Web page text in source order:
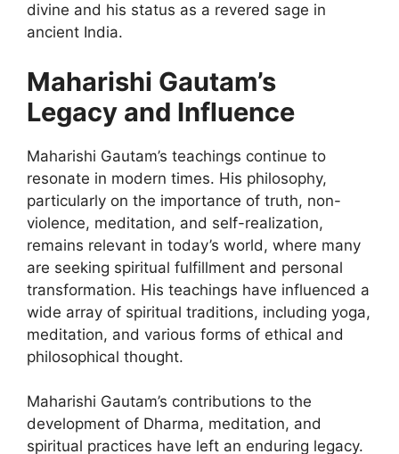
divine and his status as a revered sage in
ancient India.
Maharishi Gautam’s
Legacy and Influence
Maharishi Gautam’s teachings continue to
resonate in modern times. His philosophy,
particularly on the importance of truth, non-
violence, meditation, and self-realization,
remains relevant in today’s world, where many
are seeking spiritual fulfillment and personal
transformation. His teachings have influenced a
wide array of spiritual traditions, including yoga,
meditation, and various forms of ethical and
philosophical thought.
Maharishi Gautam’s contributions to the
development of Dharma, meditation, and
spiritual practices have left an enduring legacy.